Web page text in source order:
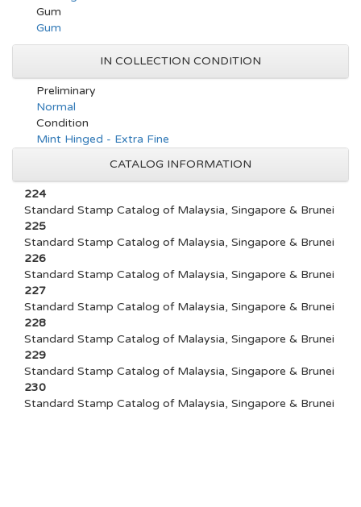
Gum
Gum
IN COLLECTION CONDITION
Preliminary
Normal
Condition
Mint Hinged - Extra Fine
CATALOG INFORMATION
224
Standard Stamp Catalog of Malaysia, Singapore & Brunei
225
Standard Stamp Catalog of Malaysia, Singapore & Brunei
226
Standard Stamp Catalog of Malaysia, Singapore & Brunei
227
Standard Stamp Catalog of Malaysia, Singapore & Brunei
228
Standard Stamp Catalog of Malaysia, Singapore & Brunei
229
Standard Stamp Catalog of Malaysia, Singapore & Brunei
230
Standard Stamp Catalog of Malaysia, Singapore & Brunei